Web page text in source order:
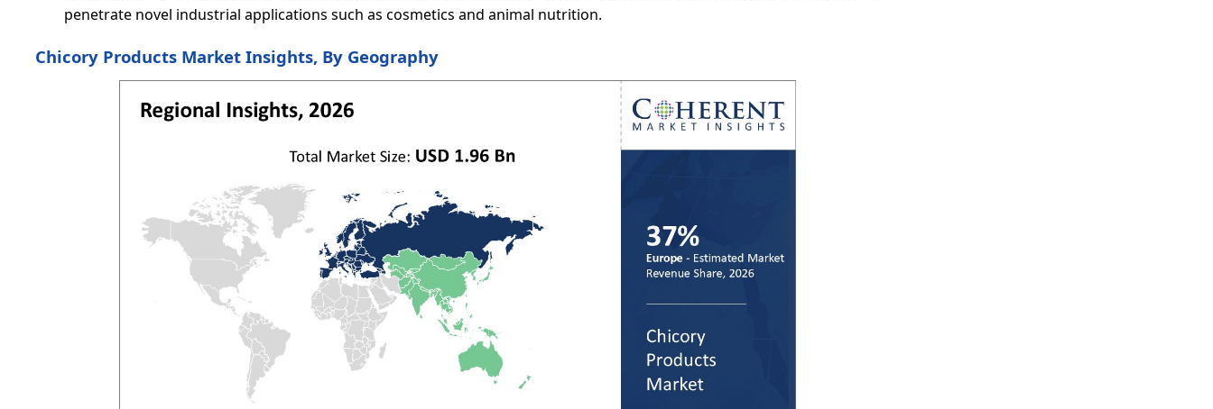
penetrate novel industrial applications such as cosmetics and animal nutrition.
Chicory Products Market Insights, By Geography